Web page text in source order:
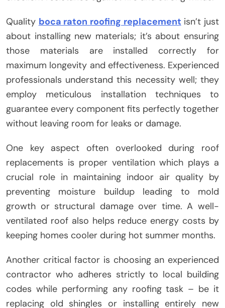
Quality boca raton roofing replacement isn’t just
about installing new materials; it’s about ensuring
those materials are installed correctly for
maximum longevity and effectiveness. Experienced
professionals understand this necessity well; they
employ meticulous installation techniques to
guarantee every component fits perfectly together
without leaving room for leaks or damage.
One key aspect often overlooked during roof
replacements is proper ventilation which plays a
crucial role in maintaining indoor air quality by
preventing moisture buildup leading to mold
growth or structural damage over time. A well-
ventilated roof also helps reduce energy costs by
keeping homes cooler during hot summer months.
Another critical factor is choosing an experienced
contractor who adheres strictly to local building
codes while performing any roofing task – be it
replacing old shingles or installing entirely new